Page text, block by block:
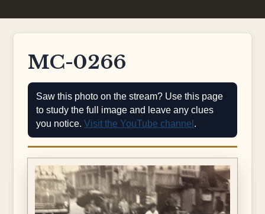
MC-0266
Saw this photo on the stream? Use this page
to study the full image and leave any clues
you notice.Visit the YouTube channel .